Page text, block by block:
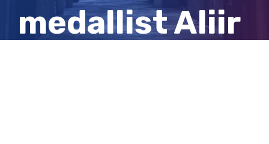
medallist Aliir